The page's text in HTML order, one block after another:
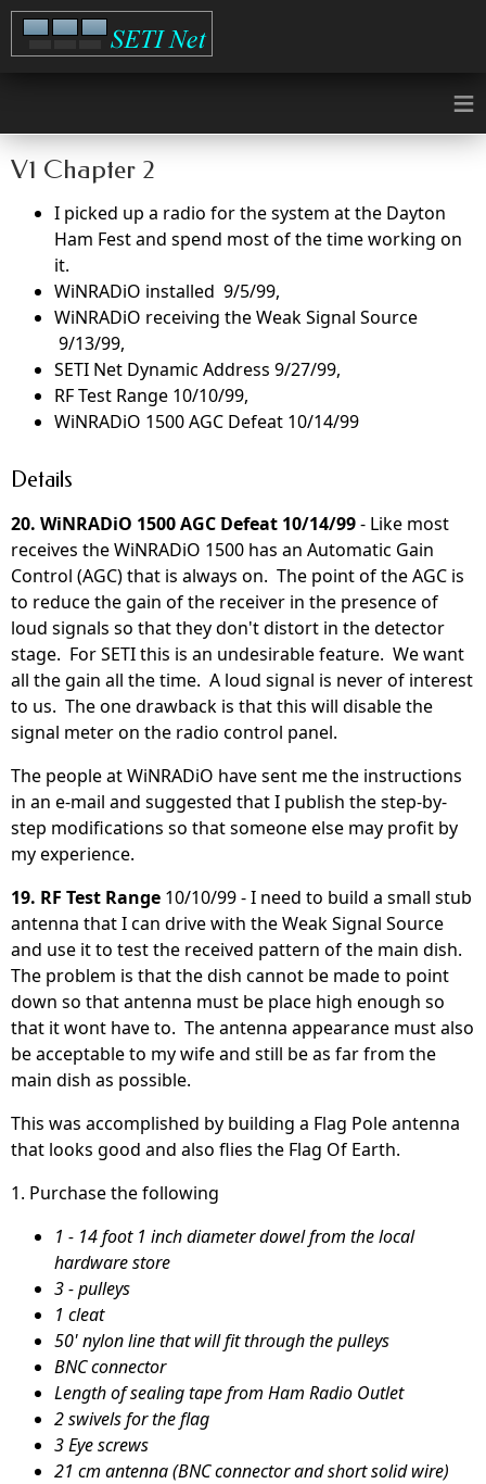
≡
V1 Chapter 2
I picked up a radio for the system at the Dayton
Ham Fest and spend most of the time working on
it.
WiNRADiO installed 9/5/99,
WiNRADiO receiving the Weak Signal Source
9/13/99,
SETI Net Dynamic Address 9/27/99,
RF Test Range 10/10/99,
WiNRADiO 1500 AGC Defeat 10/14/99
Details
20. WiNRADiO 1500 AGC Defeat 10/14/99- Like most
receives the WiNRADiO 1500 has an Automatic Gain
Control (AGC) that is always on. The point of the AGC is
to reduce the gain of the receiver in the presence of
loud signals so that they don't distort in the detector
stage. For SETI this is an undesirable feature. We want
all the gain all the time. A loud signal is never of interest
to us. The one drawback is that this will disable the
signal meter on the radio control panel.
The people at WiNRADiO have sent me the instructions
in an e-mail and suggested that I publish the step-by-
step modifications so that someone else may profit by
my experience.
19. RF Test Range 10/10/99 - I need to build a small stub
antenna that I can drive with the Weak Signal Source
and use it to test the received pattern of the main dish.
The problem is that the dish cannot be made to point
down so that antenna must be place high enough so
that it wont have to. The antenna appearance must also
be acceptable to my wife and still be as far from the
main dish as possible.
This was accomplished by building a Flag Pole antenna
that looks good and also flies the Flag Of Earth.
1. Purchase the following
1 - 14 foot 1 inch diameter dowel from the local
hardware store
3 - pulleys
1 cleat
50' nylon line that will fit through the pulleys
BNC connector
Length of sealing tape from Ham Radio Outlet
2 swivels for the flag
3 Eye screws
21 cm antenna (BNC connector and short solid wire)